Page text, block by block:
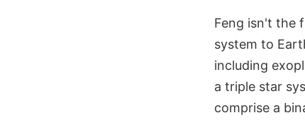
Feng isn't the
system to
including
a triple star
comprise a